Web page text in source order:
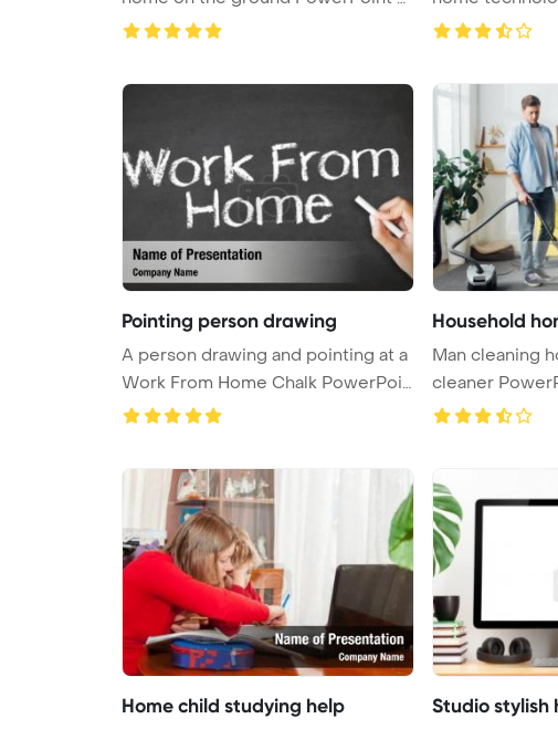
...
au ...
Pointing person drawing
A person drawing and pointing at a
Work From Home Chalk PowerPoi
...
Household
Man cleaning
cleaner
Backgro ...
Home child studying help Studio stylish